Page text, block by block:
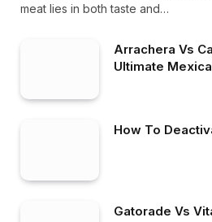
meat lies in both taste and…
Arrachera Vs
Ultimate
How To
Gatorade Vs